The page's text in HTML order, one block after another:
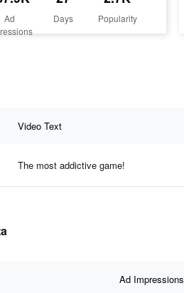
Ad
Days Popularity
Video Text
The most addictive game!
Ad Impressions